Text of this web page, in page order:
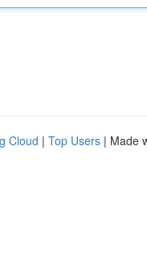
Cloud | Top Users | Made